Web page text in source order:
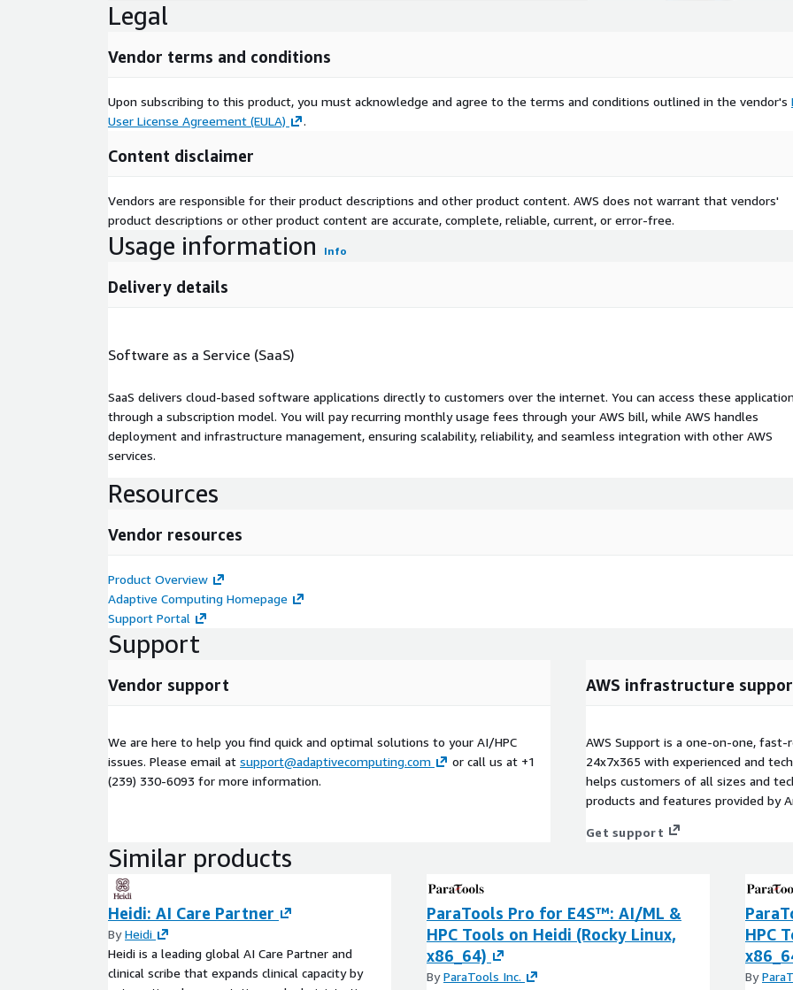
Legal
Vendor terms and conditions
Upon subscribing to this product, you must acknowledge and agree to the terms and conditions outlined in the vendor's
User License Agreement (EULA)
.
Content disclaimer
Vendors are responsible for their product descriptions and other product content. AWS does not warrant that vendors'
product descriptions or other product content are accurate, complete, reliable, current, or error-free.
Usage information Info
Delivery details
Software as a Service (SaaS)
SaaS delivers cloud-based software applications directly to customers over the internet. You can access these
through a subscription model. You will pay recurring monthly usage fees through your AWS bill, while AWS handles
deployment and infrastructure management, ensuring scalability, reliability, and seamless integration with other AWS
services.
Resources
Vendor resources
Product Overview
Adaptive Computing Homepage
Support Portal
Support
Vendor support
We are here to help you find quick and optimal solutions to your AI/HPC
issues. Please email at support@adaptivecomputing.com
or call us at +1
(239) 330-6093 for more information.
AWS infrastructure
AWS Support is a one-on-one,
24x7x365 with experienced and
helps customers of all sizes and
products and features provided by
Get support
Similar products
Heidi: AI Care Partner
ByHeidi
Heidi is a leading global AI Care Partner and
clinical scribe that expands clinical capacity by
ParaTools Pro for E4S™: AI/ML &
HPC Tools on Heidi (Rocky Linux,
x86_64)
ByParaTools Inc.
HPC
By